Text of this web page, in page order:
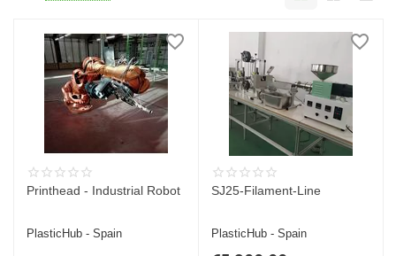
Printhead - Industrial Robot
PlasticHub - Spain
SJ25-Filament-Line
PlasticHub - Spain